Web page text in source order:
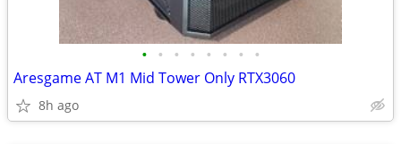
• • • • • • • •
Aresgame AT M1 Mid Tower Only RTX3060
8h ago